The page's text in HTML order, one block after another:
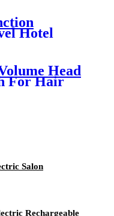
Hotel
Head
For Hair
Salon
Rechargeable